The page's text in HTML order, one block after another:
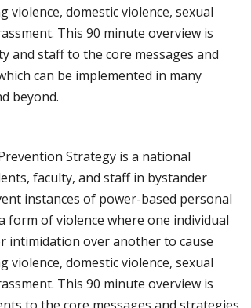
violence, domestic violence, sexual
This 90 minute overview is
and staff to the core messages and
can be implemented in many
beyond.
Strategy is a national
faculty, and staff in bystander
instances of power-based personal
form of violence where one individual
intimidation over another to cause
violence, domestic violence, sexual
This 90 minute overview is